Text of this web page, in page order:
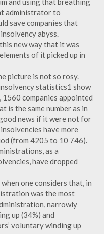
administrator to
save companies that
abyss.
new way that it was
of it picked up in
picture is not so rosy.
statistics1 show
companies appointed
is the same number as in
news if it were not for
have more
(from 4205 to 10 746).
as a
have dropped
one considers that, in
was the most
narrowly
up (34%) and
voluntary winding up